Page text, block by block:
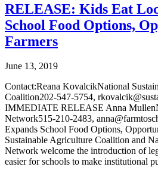
RELEASE: Kids Eat
School Food Options,
Farmers
June 13, 2019
Contact:Reana KovalcikNational
Coalition202-547-5754,
IMMEDIATE RELEASE Anna
Network515-210-2483,
Expands School Food Options,
Sustainable Agriculture Coalition and
Network welcome the introduction of
easier for schools to make institutional